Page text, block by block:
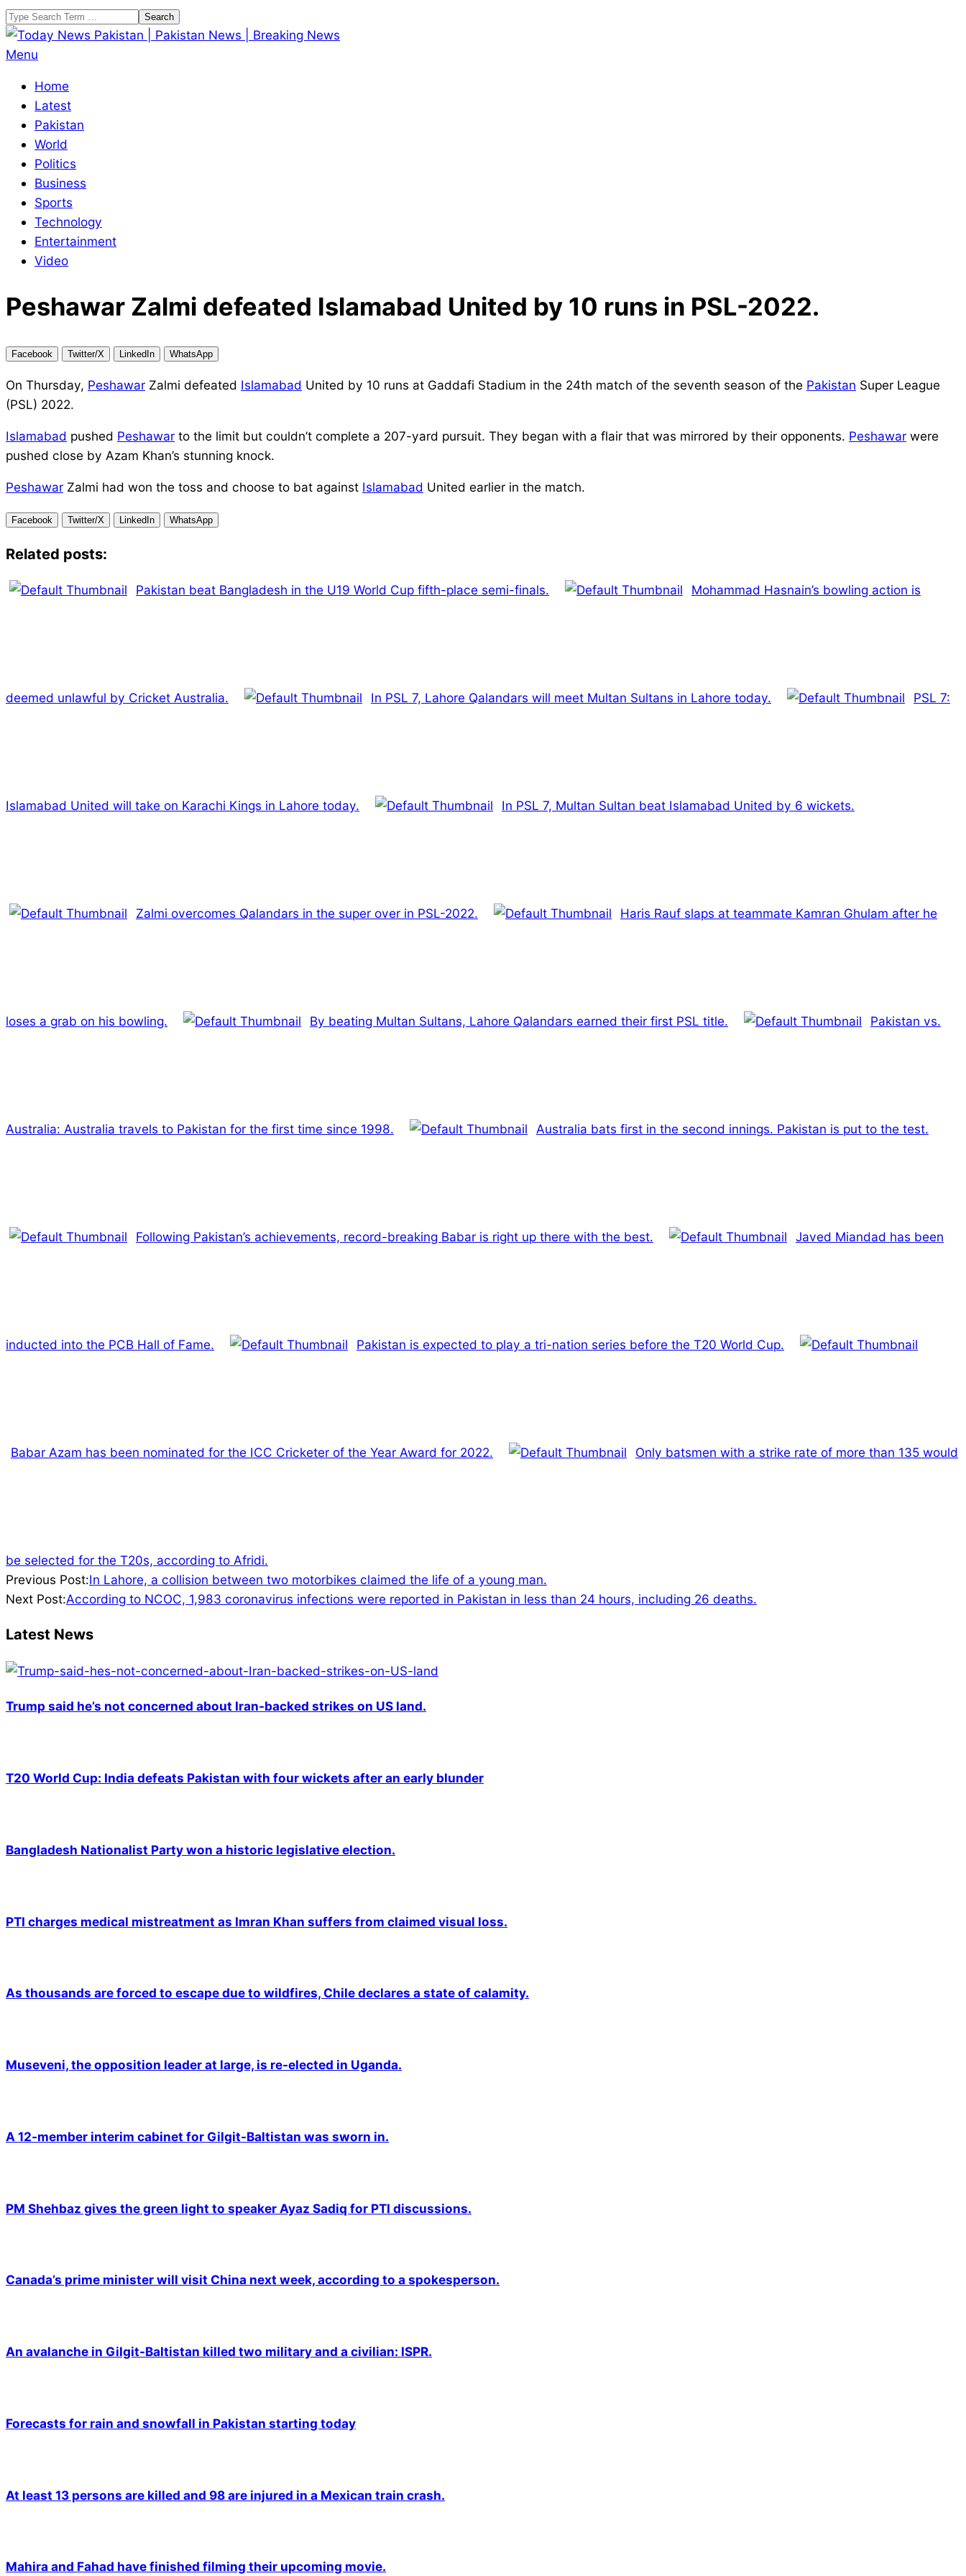
Skip
to
content
Search
Today
Pakistan
Pakistan
News
Breaking
News
Primary
Menu
Menu
Home
Latest
Pakistan
World
Politics
Business
Sports
Technology
Entertainment
Video
Peshawar Zalmi defeated Islamabad United by 10 runs in PSL-2022.
Facebook Twitter/X LinkedIn WhatsApp
On Thursday, Peshawar Zalmi defeated Islamabad United by 10 runs at Gaddafi Stadium in the 24th match of the seventh season of the Pakistan Super League
(PSL) 2022.
Islamabad pushed Peshawar to the limit but couldn’t complete a 207-yard pursuit. They began with a flair that was mirrored by their opponents. Peshawar were
pushed close by Azam Khan’s stunning knock.
Peshawar Zalmi had won the toss and choose to bat against Islamabad United earlier in the match.
Facebook Twitter/X LinkedIn WhatsApp
Related posts:
Pakistan beat Bangladesh in the U19 World Cup fifth-place semi-finals. Mohammad Hasnain’s bowling action is
deemed unlawful by Cricket Australia. In PSL 7, Lahore Qalandars will meet Multan Sultans in Lahore today. PSL 7:
Islamabad United will take on Karachi Kings in Lahore today. In PSL 7, Multan Sultan beat Islamabad United by 6 wickets.
Zalmi overcomes Qalandars in the super over in PSL-2022. Haris Rauf slaps at teammate Kamran Ghulam after he
loses a grab on his bowling. By beating Multan Sultans, Lahore Qalandars earned their first PSL title. Pakistan vs.
Australia: Australia travels to Pakistan for the first time since 1998. Australia bats first in the second innings. Pakistan is put to the test.
Following Pakistan’s achievements, record-breaking Babar is right up there with the best. Javed Miandad has been
inducted into the PCB Hall of Fame. Pakistan is expected to play a tri-nation series before the T20 World Cup.
Babar Azam has been nominated for the ICC Cricketer of the Year Award for 2022. Only batsmen with a strike rate of more than 135 would
be selected for the T20s, according to Afridi.
2022-
02-
Previous Post:In Lahore, a collision between two motorbikes claimed the life of a young man.
Next Post:According to NCOC, 1,983 coronavirus infections were reported in Pakistan in less than 24 hours, including 26 deaths.
Latest News
Trump said he’s not concerned about Iran-backed strikes on US land.
T20 World Cup: India defeats Pakistan with four wickets after an early blunder
Bangladesh Nationalist Party won a historic legislative election.
PTI charges medical mistreatment as Imran Khan suffers from claimed visual loss.
As thousands are forced to escape due to wildfires, Chile declares a state of calamity.
Museveni, the opposition leader at large, is re-elected in Uganda.
A 12-member interim cabinet for Gilgit-Baltistan was sworn in.
PM Shehbaz gives the green light to speaker Ayaz Sadiq for PTI discussions.
Canada’s prime minister will visit China next week, according to a spokesperson.
An avalanche in Gilgit-Baltistan killed two military and a civilian: ISPR.
Forecasts for rain and snowfall in Pakistan starting today
At least 13 persons are killed and 98 are injured in a Mexican train crash.
Mahira and Fahad have finished filming their upcoming movie.